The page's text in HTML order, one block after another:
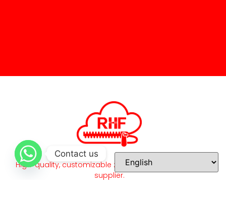
High-quality, customizable zippers and accessories
supplier.
Contact us